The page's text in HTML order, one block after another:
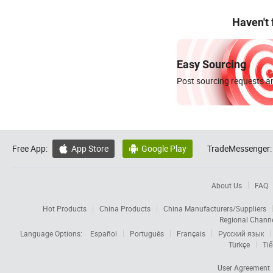
Haven't
Easy Sourcing
Post sourcing requests
Free App:  App Store  Google Play TradeMessenger:
About Us FAQ
Hot Products China Products
China Manufacturers/Suppliers
Regional
Language Options:
Español Português Français
Русский язык
Türkçe
User Agreement